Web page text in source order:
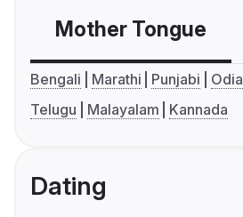
Mother Tongue
Bengali Marathi Punjabi Odia
Telugu
Malayalam Kannada
Dating